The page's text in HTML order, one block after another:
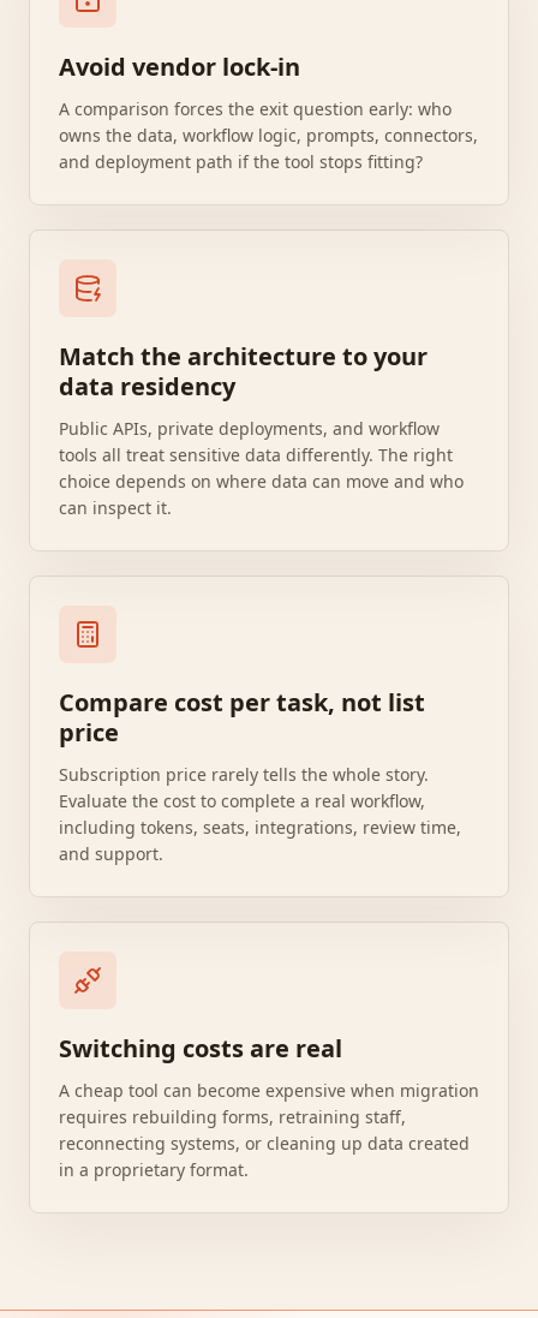
Avoid vendor lock-in
A comparison forces the exit question early: who
owns the data, workflow logic, prompts, connectors,
and deployment path if the tool stops fitting?
Match the architecture to your
data residency
Public APIs, private deployments, and workflow
tools all treat sensitive data differently. The right
choice depends on where data can move and who
can inspect it.
Compare cost per task, not list
price
Subscription price rarely tells the whole story.
Evaluate the cost to complete a real workflow,
including tokens, seats, integrations, review time,
and support.
Switching costs are real
A cheap tool can become expensive when migration
requires rebuilding forms, retraining staff,
reconnecting systems, or cleaning up data created
in a proprietary format.